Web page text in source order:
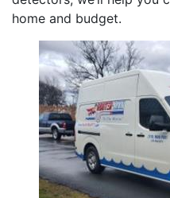
home and budget.